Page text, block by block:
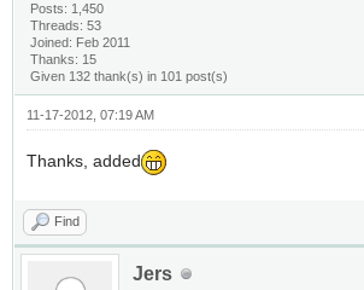
Posts: 1,450
Threads: 53
Joined: Feb 2011
Thanks: 15
Given 132 thank(s) in 101 post(s)
11-17-2012, 07:19 AM
Thanks, added
Find
Jers